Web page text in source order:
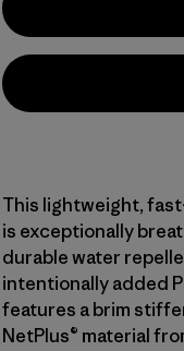
This lightweight,
is exceptionally
durable water
intentionally added
features a brim
NetPlus® material